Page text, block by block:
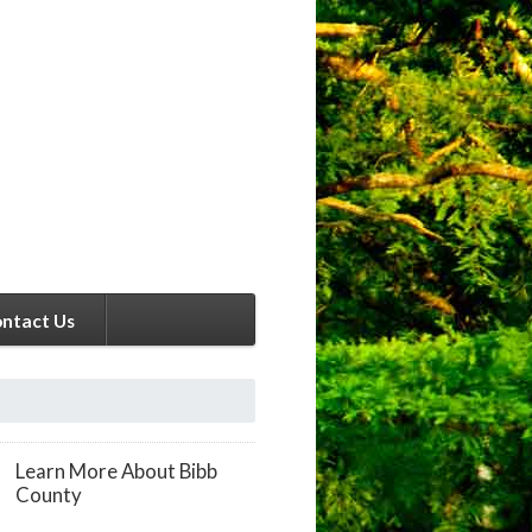
Us
Learn More About Bibb
County